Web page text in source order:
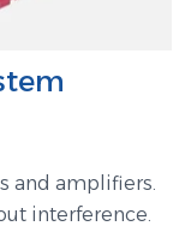
and amplifiers.
interference.